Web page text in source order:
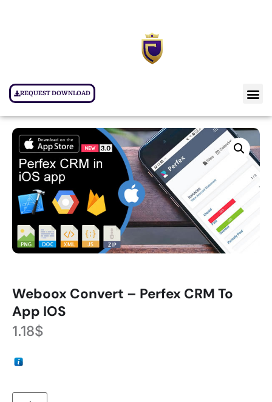
REQUEST DOWNLOAD
Weboox Convert – Perfex CRM To
App IOS
1.18$